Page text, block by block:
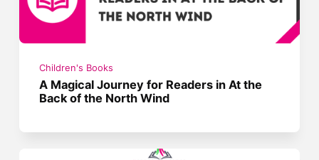
Children's Books
A Magical Journey for Readers in At the
Back of the North Wind